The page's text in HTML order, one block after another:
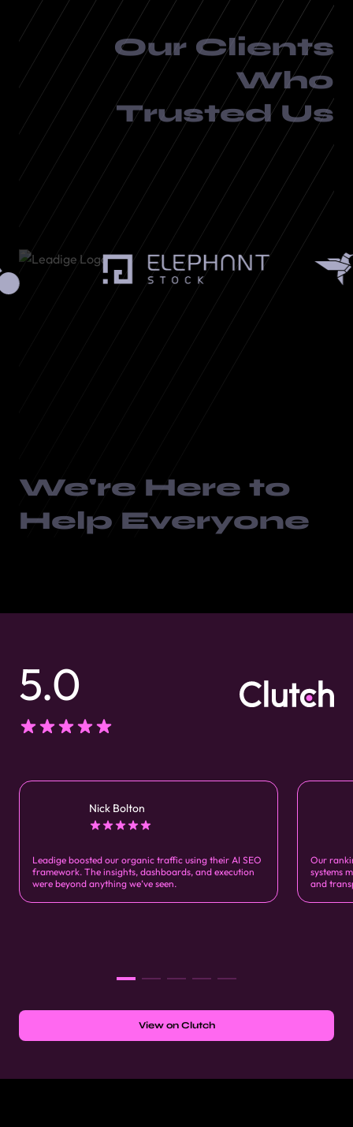
Our Clients
Who
Trusted Us
We're Here to
Help Everyone
5.0
Nick Bolton
Leadige boosted our organic traffic using their AI SEO
framework. The insights, dashboards, and execution
were beyond anything we’ve seen.
Our
systems
and
View on Clutch